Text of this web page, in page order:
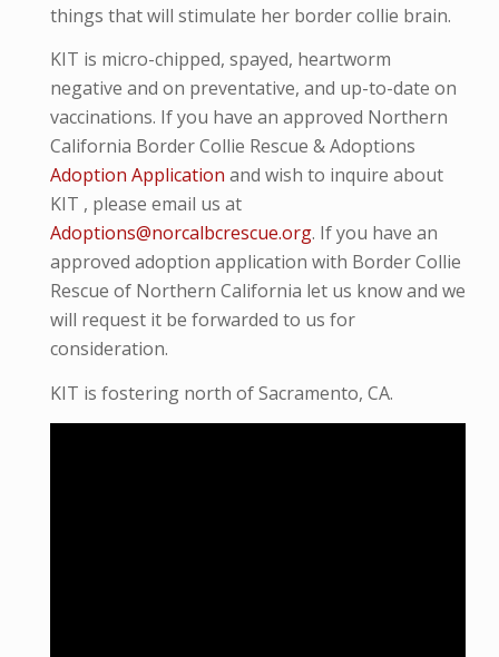
things that will stimulate her border collie brain.
KIT is micro-chipped, spayed, heartworm
negative and on preventative, and up-to-date on
vaccinations. If you have an approved Northern
California Border Collie Rescue & Adoptions
Adoption Application and wish to inquire about
KIT , please email us at
Adoptions@norcalbcrescue.org. If you have an
approved adoption application with Border Collie
Rescue of Northern California let us know and we
will request it be forwarded to us for
consideration.
KIT is fostering north of Sacramento, CA.